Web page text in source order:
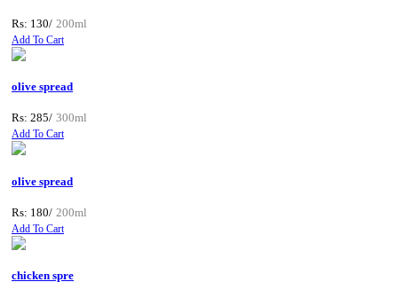
Rs: 130/ 200ml
Add To Cart
olive spread
Rs: 285/ 300ml
Add To Cart
olive spread
Rs: 180/ 200ml
Add To Cart
chicken spre